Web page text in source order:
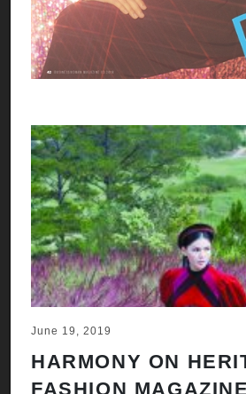
June 19, 2019
HARMONY ON
FASHION